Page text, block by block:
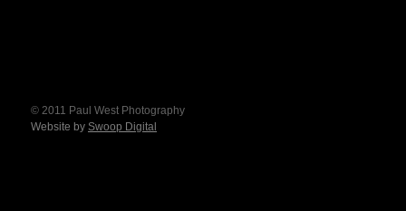
© 2011 Paul West Photography
Website by Swoop Digital